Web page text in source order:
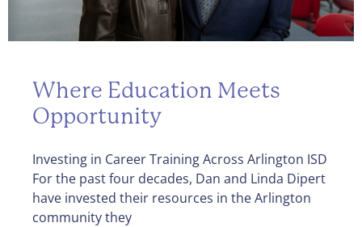
Where Education Meets
Opportunity
Investing in Career Training Across Arlington ISD
For the past four decades, Dan and Linda Dipert
have invested their resources in the Arlington
community they